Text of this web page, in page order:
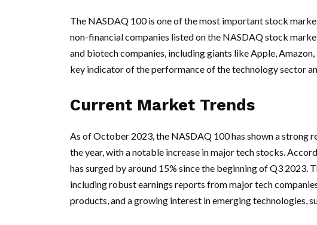
The NASDAQ 100 is one of the most important stock
non-financial companies listed on the NASDAQ stock
and biotech companies, including giants like Apple,
key indicator of the performance of the technology sector
Current Market Trends
As of October 2023, the NASDAQ 100 has shown a strong
the year, with a notable increase in major tech stocks.
has surged by around 15% since the beginning of Q3 2023.
including robust earnings reports from major tech
products, and a growing interest in emerging technologies,